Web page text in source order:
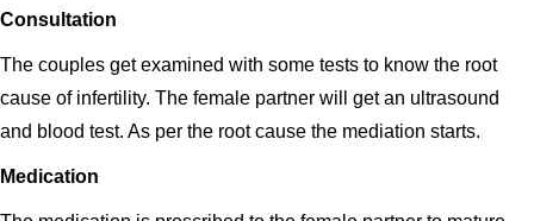
Consultation
The couples get examined with some tests to know the root
cause of infertility. The female partner will get an ultrasound
and blood test. As per the root cause the mediation starts.
Medication